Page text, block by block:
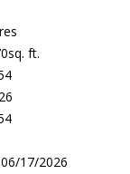
ft.
06/17/2026